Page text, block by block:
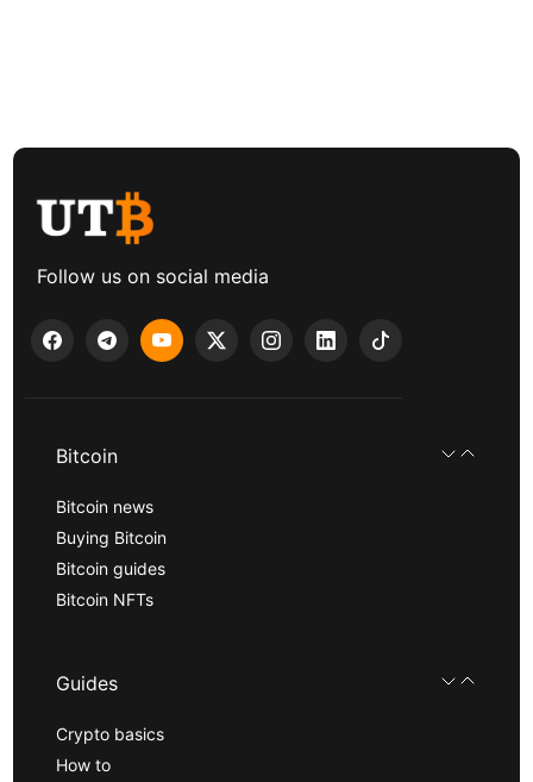
Follow us on social media
Bitcoin
Bitcoin news
Buying Bitcoin
Bitcoin guides
Bitcoin NFTs
Guides
Crypto basics
How to